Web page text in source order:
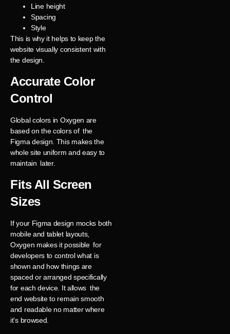
Line height
Spacing
Style
This is why it helps to keep the
website visually consistent with
the design.
Accurate Color
Control
Global colors in Oxygen are
based on the colors of the
Figma design. This makes the
whole site uniform and easy to
maintain later.
Fits All Screen
Sizes
If your Figma design mocks both
mobile and tablet layouts,
Oxygen makes it possible for
developers to control what is
shown and how things are
spaced or arranged specifically
for each device. It allows the
end website to remain smooth
and readable no matter where
it’s browsed.